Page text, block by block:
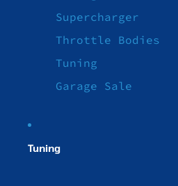
Supercharger
Throttle Bodies
Tuning
Garage Sale
Tuning